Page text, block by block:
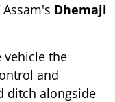
Dhemaji
vehicle the
and
ditch alongside